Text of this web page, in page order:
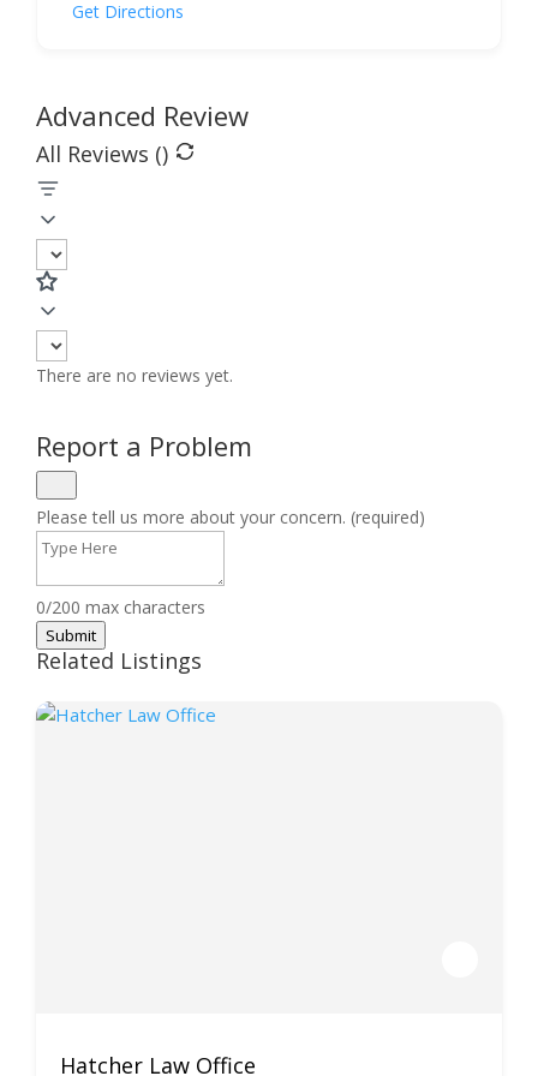
Get Directions
Advanced Review
All Reviews ()
There are no reviews yet.
Report a Problem
Please tell us more about your concern. (required)
0/200 max characters
Submit
Related Listings
Hatcher Law Office